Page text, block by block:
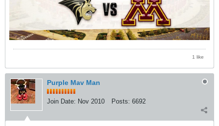
1 like
Purple Mav Man
Join Date: Nov 2010 Posts: 6692